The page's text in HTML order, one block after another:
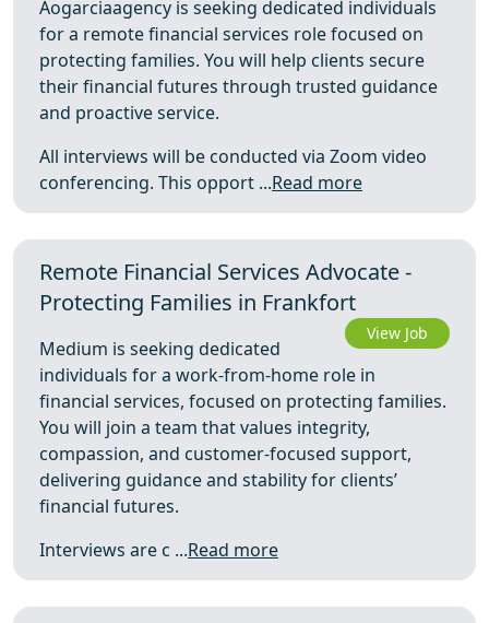
Aogarciaagency is seeking dedicated individuals
for a remote financial services role focused on
protecting families. You will help clients secure
their financial futures through trusted guidance
and proactive service.
All interviews will be conducted via Zoom video
conferencing. This opport ...Read more
Remote Financial Services Advocate -
Protecting Families in Frankfort
View Job
Medium is seeking dedicated
individuals for a work-from-home role in
financial services, focused on protecting families.
You will join a team that values integrity,
compassion, and customer-focused support,
delivering guidance and stability for clients’
financial futures.
Interviews are c ...Read more